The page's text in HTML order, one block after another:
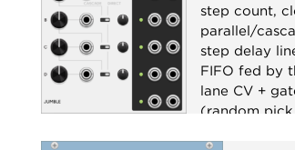
step count,
parallel/
step delay
FIFO fed by
lane CV +
(random pick